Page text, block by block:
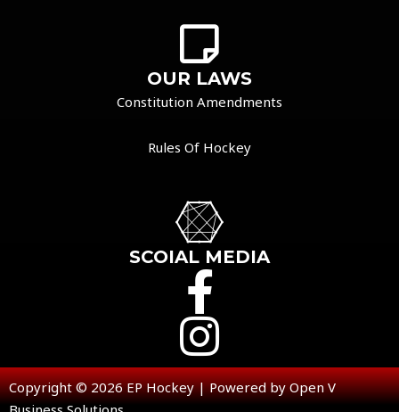
OUR LAWS
Constitution Amendments
Rules Of Hockey
SCOIAL MEDIA
Copyright © 2026 EP Hockey | Powered by Open V